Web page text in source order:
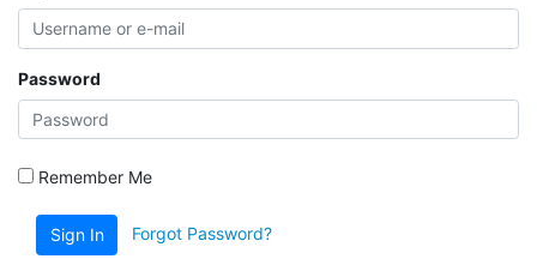
Password
Remember Me
Sign In Forgot Password?